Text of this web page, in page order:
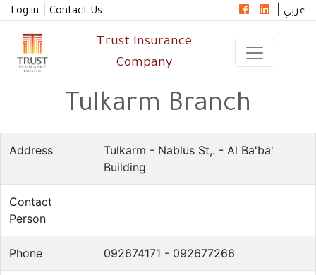
Log in Contact Us عربي
Trust Insurance
Company
Tulkarm Branch
Address
Tulkarm - Nablus St,. - Al Ba'ba'
Building
Contact
Person
Phone 092674171 - 092677266